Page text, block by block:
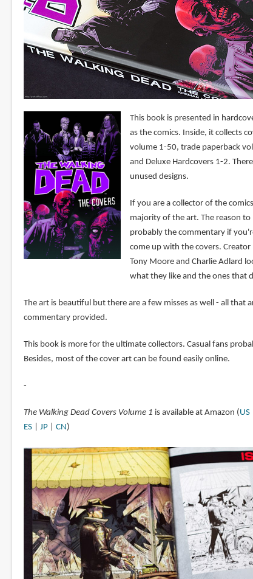
This book is presented in
as the comics. Inside, it collects
volume 1-50, trade paperback
and Deluxe Hardcovers 1-2.
unused designs.
If you are a collector of the
majority of the art. The reason to
probably the commentary if
come up with the covers.
Tony Moore and Charlie Adlard
what they like and the ones that
The art is beautiful but there are a few misses as well - all that
commentary provided.
This book is more for the ultimate collectors. Casual fans
Besides, most of the cover art can be found easily online.
-
The Walking Dead Covers Volume 1 is available at Amazon (US|
ES| JP| CN)